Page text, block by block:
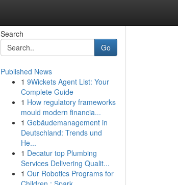
Search
Go
Published News
1 9Wickets Agent List: Your
Complete Guide
1 How regulatory frameworks
mould modern financia...
1 Gebäudemanagement in
Deutschland: Trends und
He...
1 Decatur top Plumbing
Services Delivering Qualit...
1 Our Robotics Programs for